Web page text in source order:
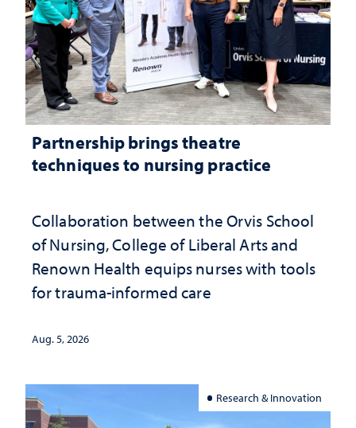
Partnership brings theatre
techniques to nursing practice
Collaboration between the Orvis School
of Nursing, College of Liberal Arts and
Renown Health equips nurses with tools
for trauma-informed care
Aug. 5, 2026
Research & Innovation